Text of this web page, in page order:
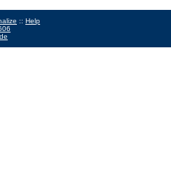
:: Help